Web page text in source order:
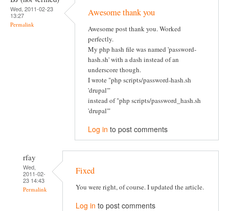
Wed, 2011-02-23
13:27
Permalink
Awesome thank you
Awesome post thank you. Worked
perfectly.
My php hash file was named 'password-
hash.sh' with a dash instead of an
underscore though.
I wrote "php scripts/password-hash.sh
'drupal'"
instead of "php scripts/password_hash.sh
'drupal'"
Log in to post comments
rfay
Wed,
2011-02-
23 14:43
Permalink
Fixed
You were right, of course. I updated the article.
Log in to post comments